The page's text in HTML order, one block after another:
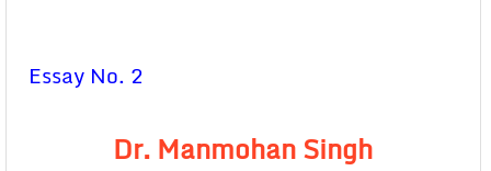
Essay No. 2
Dr. Manmohan Singh